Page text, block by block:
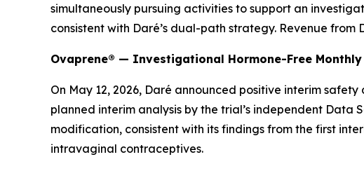
simultaneously pursuing activities to support an
consistent with Daré’s dual-path strategy. Revenue from
Ovaprene® — Investigational Hormone-Free
On May 12, 2026, Daré announced positive interim
planned interim analysis by the trial’s independent Data
modification, consistent with its findings from the first
intravaginal contraceptives.